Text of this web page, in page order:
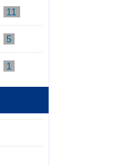
11
5
1